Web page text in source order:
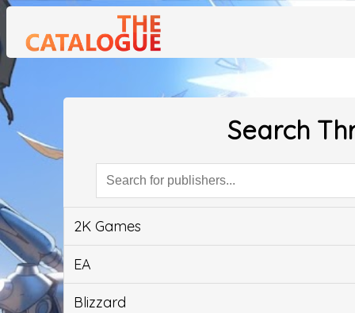
Search
2K Games
EA
Blizzard